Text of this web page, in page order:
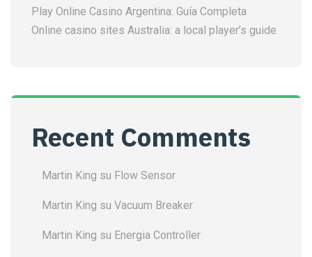
Play Online Casino Argentina: Guía Completa
Online casino sites Australia: a local player’s guide
Recent Comments
Martin King su Flow Sensor
Martin King su Vacuum Breaker
Martin King su Energia Controller